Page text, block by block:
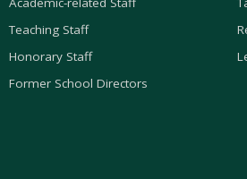
Teaching Staff
Honorary Staff
Former School Directors